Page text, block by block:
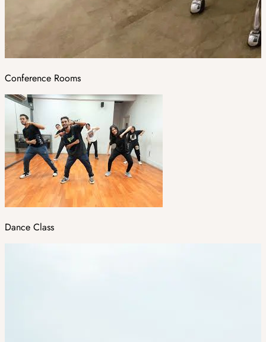
Conference Rooms
Dance Class